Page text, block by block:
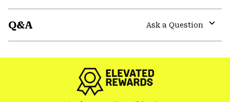
Q&A
Ask a Question